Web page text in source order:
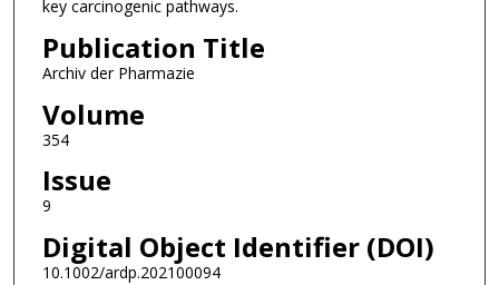
key carcinogenic pathways.
Publication Title
Archiv der Pharmazie
Volume
354
Issue
9
Digital Object Identifier (DOI)
10.1002/ardp.202100094